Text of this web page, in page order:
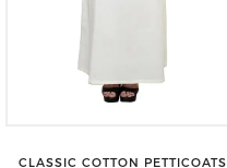
CLASSIC COTTON PETTICOATS